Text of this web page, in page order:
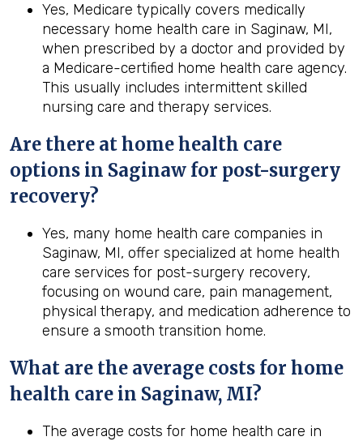
Yes, Medicare typically covers medically
necessary home health care in Saginaw, MI,
when prescribed by a doctor and provided by
a Medicare-certified home health care agency.
This usually includes intermittent skilled
nursing care and therapy services.
Are there at home health care
options in Saginaw for post-surgery
recovery?
Yes, many home health care companies in
Saginaw, MI, offer specialized at home health
care services for post-surgery recovery,
focusing on wound care, pain management,
physical therapy, and medication adherence to
ensure a smooth transition home.
What are the average costs for home
health care in Saginaw, MI?
The average costs for home health care in